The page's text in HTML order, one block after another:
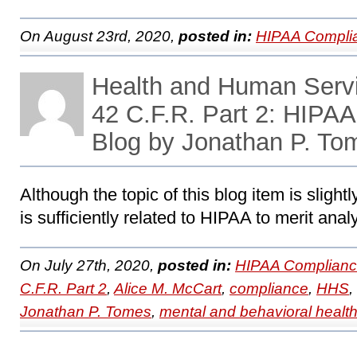
On August 23rd, 2020, posted in: HIPAA
Health and Human
42 C.F.R. Part 2:
Blog by Jonathan P.
Although the topic of this blog item is
is sufficiently related to HIPAA to merit
On July 27th, 2020, posted in: HIPAA
C.F.R. Part 2, Alice M. McCart, compliance, HHS,
Jonathan P. Tomes, mental and behavioral health